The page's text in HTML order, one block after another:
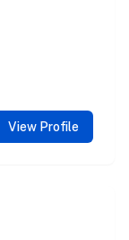
View Profile